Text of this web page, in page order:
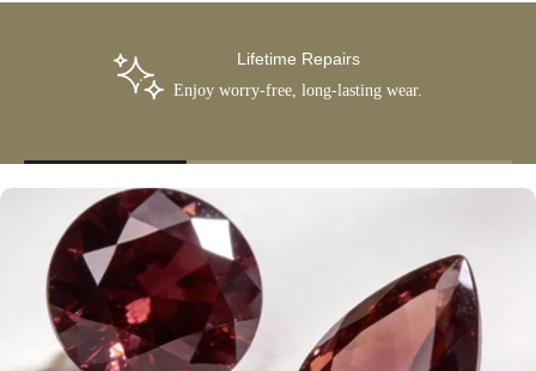
Lifetime Repairs
Enjoy worry-free, long-lasting wear.